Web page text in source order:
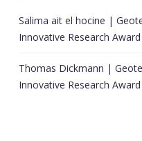
Salima ait el hocine |
Innovative Research Award
Thomas Dickmann |
Innovative Research Award